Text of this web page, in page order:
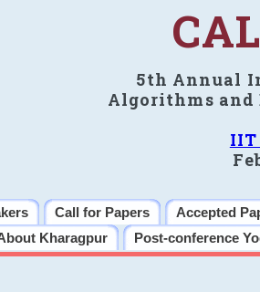
5th Annual
Algorithms and
IIT
Call for Papers Accepted
Kharagpur Post-conference